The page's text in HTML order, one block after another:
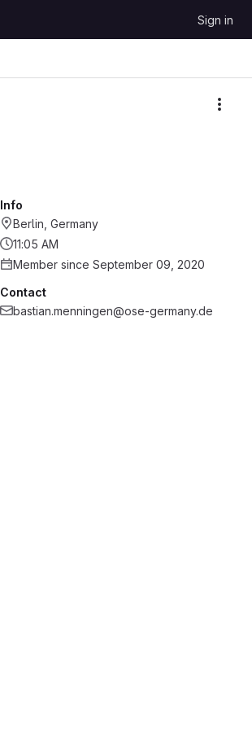
Sign in
Info
Berlin, Germany
11:05 AM
Member since September 09, 2020
Contact
bastian.menningen@ose-germany.de